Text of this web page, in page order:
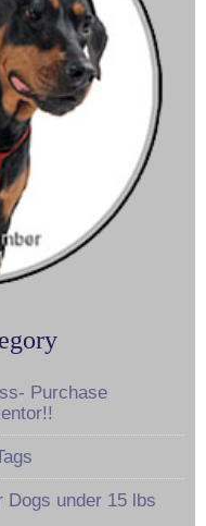
Purchase
Dogs under 15 lbs